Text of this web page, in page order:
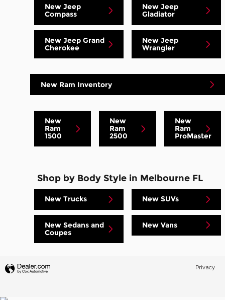
New Jeep
Compass
New Jeep
Gladiator
New Jeep Grand
Cherokee
New Jeep
Wrangler
New Ram Inventory
New
Ram
1500
New
Ram
2500
New
Ram
ProMaster
Shop by Body Style in Melbourne FL
New Trucks New SUVs
New Sedans and
Coupes
New Vans
Privacy